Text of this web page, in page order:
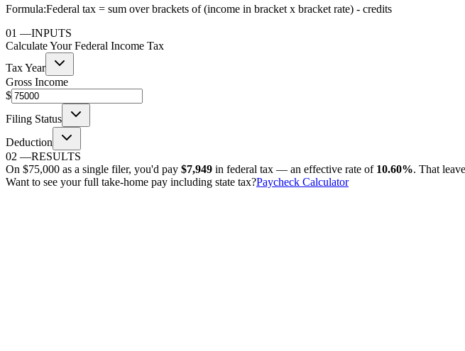
Formula:Federal tax = sum over brackets of (income in bracket x bracket rate) - credits
01 —INPUTS
Calculate Your Federal Income Tax
Tax Year
Gross Income
$
Filing Status
Deduction
02 —RESULTS
On $75,000 as a single filer, you'd pay $7,949 in federal tax — an effective rate of 10.60%. That
Want to see your full take-home pay including state tax?Paycheck Calculator